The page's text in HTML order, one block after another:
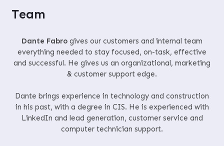
Team
Dante Fabro gives our customers and internal team
everything needed to stay focused, on-task, effective
and successful. He gives us an organizational, marketing
& customer support edge.
Dante brings experience in technology and construction
in his past, with a degree in CIS. He is experienced with
LinkedIn and lead generation, customer service and
computer technician support.